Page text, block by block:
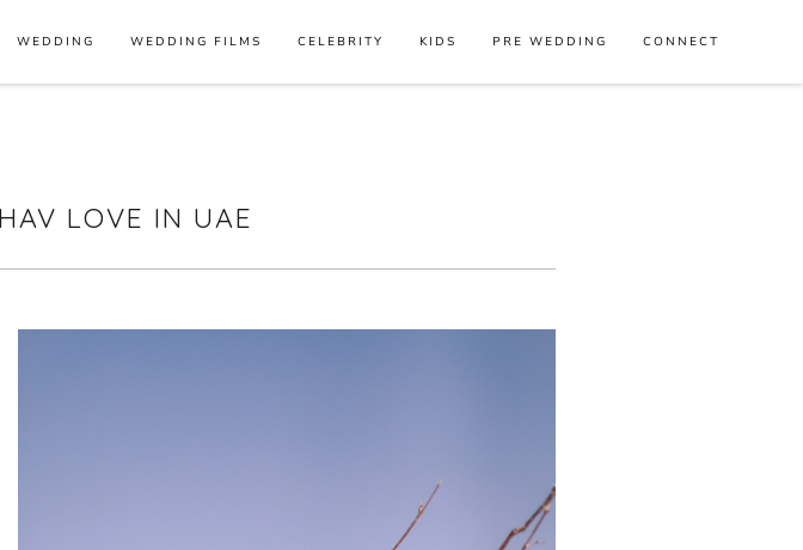
WEDDING WEDDING FILMS CELEBRITY KIDS PRE WEDDING CONNECT
LOVE IN UAE